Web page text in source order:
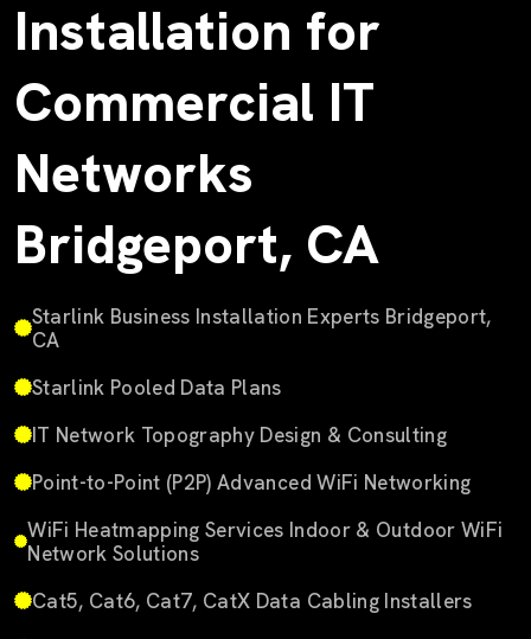
Installation for
Commercial IT
Networks
Bridgeport, CA
Starlink Business Installation Experts Bridgeport,
CA
Starlink Pooled Data Plans
IT Network Topography Design & Consulting
Point-to-Point (P2P) Advanced WiFi Networking
WiFi Heatmapping Services Indoor & Outdoor WiFi
Network Solutions
Cat5, Cat6, Cat7, CatX Data Cabling Installers